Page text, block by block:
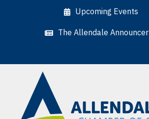
Upcoming Events
The Allendale Announcer